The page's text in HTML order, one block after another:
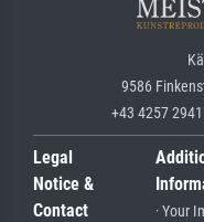
9586
+43 4257
Legal
Notice &
Contact
· Your